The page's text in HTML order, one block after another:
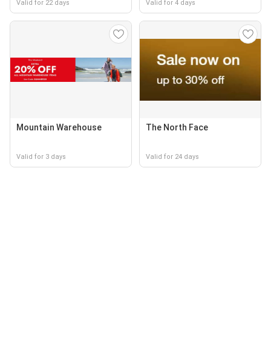
Valid for 22 days Valid for 4 days
Mountain Warehouse
Valid for 3 days
The North Face
Valid for 24 days